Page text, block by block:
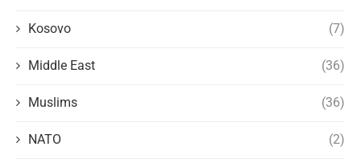
Kosovo (7)
Middle East (36)
Muslims (36)
NATO (2)